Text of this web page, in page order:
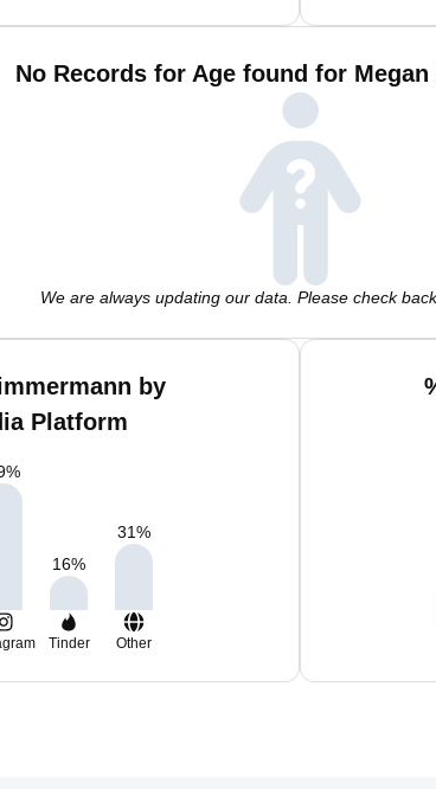
No Records for Age found for
We are always updating our data. Please check
by
Platform
%
16%
31%
Tinder Other